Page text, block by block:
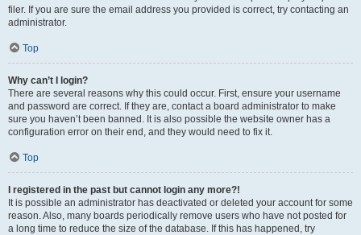
filer. If you are sure the email address you provided is correct, try contacting an
administrator.
Top
Why can’t I login?
There are several reasons why this could occur. First, ensure your username
and password are correct. If they are, contact a board administrator to make
sure you haven’t been banned. It is also possible the website owner has a
configuration error on their end, and they would need to fix it.
Top
I registered in the past but cannot login any more?!
It is possible an administrator has deactivated or deleted your account for some
reason. Also, many boards periodically remove users who have not posted for
a long time to reduce the size of the database. If this has happened, try